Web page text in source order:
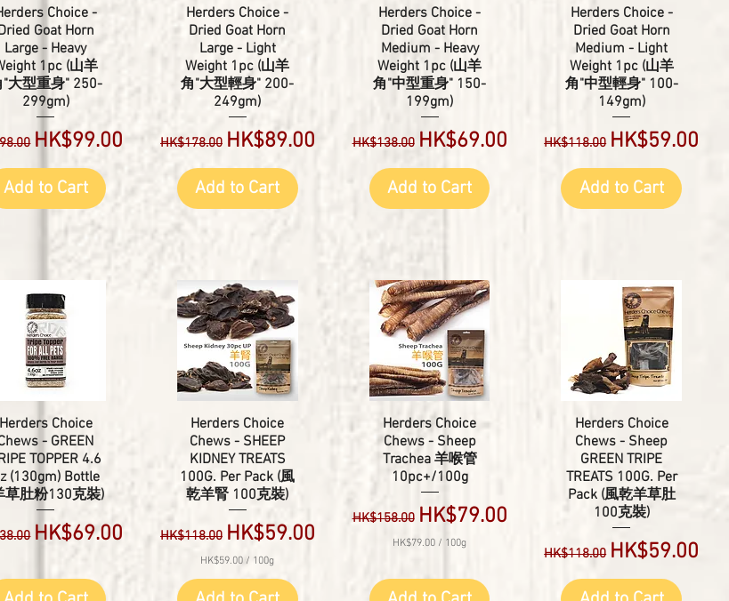
Choice -
Goat Horn
Large - Heavy
1pc (山羊
"大型重身" 250-
299gm)
Price
Sale Price
HK$99.00
Add to Cart
Herders Choice -
Dried Goat Horn
Large - Light
Weight 1pc (山羊
角"大型輕身" 200-
249gm)
Regular Price
HK$178.00 Sale Price
HK$89.00
Add to Cart
Herders Choice -
Dried Goat Horn
Medium - Heavy
Weight 1pc (山羊
角"中型重身" 150-
199gm)
Regular Price
HK$138.00 Sale Price
HK$69.00
Add to Cart
Herders Choice -
Dried Goat Horn
Medium - Light
Weight 1pc (山羊
角"中型輕身" 100-
149gm)
Regular Price
HK$118.00 Sale Price
HK$59.00
Add to Cart
Herders Choice
- GREEN
TOPPER 4.6
(130gm) Bottle
草肚粉130克裝)
Price
Sale Price
HK$69.00
Herders Choice
Chews - SHEEP
KIDNEY TREATS
100G. Per Pack (風
乾羊腎 100克裝)
Regular Price
HK$118.00 Sale Price
HK$59.00
HK$59.00 / 100g
Herders Choice
Chews - Sheep
Trachea 羊喉管
10pc+/100g
Regular Price
HK$158.00 Sale Price
HK$79.00
HK$79.00 / 100g
Herders Choice
Chews - Sheep
GREEN TRIPE
TREATS 100G. Per
Pack (風乾羊草肚
100克裝)
Regular Price
HK$118.00 Sale Price
HK$59.00